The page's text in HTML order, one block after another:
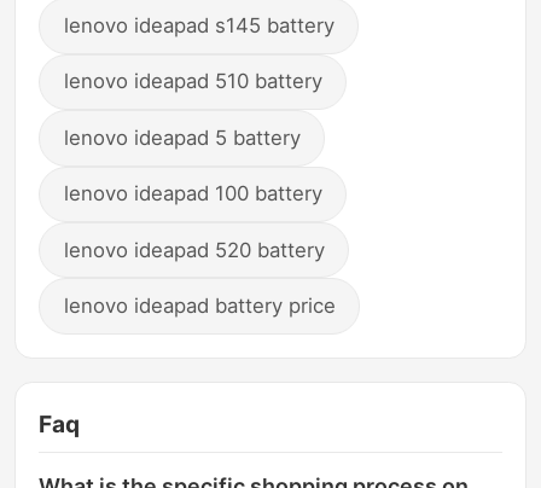
lenovo ideapad s145 battery
lenovo ideapad 510 battery
lenovo ideapad 5 battery
lenovo ideapad 100 battery
lenovo ideapad 520 battery
lenovo ideapad battery price
Faq